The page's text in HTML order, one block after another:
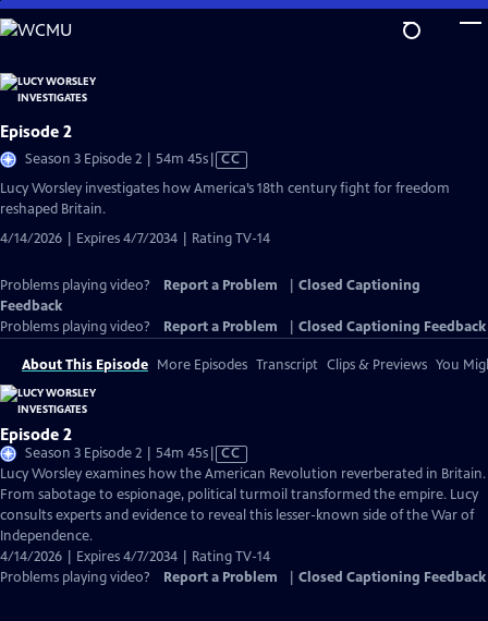
Skip
to
Content
Episode 2
Season 3 Episode 2 | 54m 45sVideo
CC
Lucy Worsley investigates how America’s 18th century fight for freedom
reshaped Britain.
4/14/2026 | Expires 4/7/2034 | Rating TV-14
Problems playing video? Report a Problem
Closed Captioning
Feedback
Problems playing video?
Report a Problem Closed Captioning Feedback
About This Episode More Episodes Transcript Clips & Previews You
Episode 2
Season 3 Episode 2 | 54m 45sVideo
has
Closed
Captions
CC
Lucy Worsley examines how the American Revolution reverberated in Britain.
From sabotage to espionage, political turmoil transformed the empire. Lucy
consults experts and evidence to reveal this lesser-known side of the War of
Independence.
4/14/2026 | Expires 4/7/2034 | Rating TV-14
Problems playing video?
Report a Problem Closed Captioning Feedback